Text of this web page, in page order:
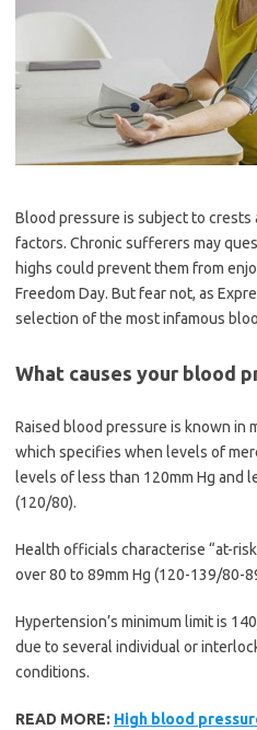
Blood pressure is subject to crests
factors. Chronic sufferers may
highs could prevent them from
Freedom Day. But fear not, as
selection of the most infamous
What causes your blood
Raised blood pressure is known in
which specifies when levels of
levels of less than 120mm Hg and
(120/80).
Health officials characterise “at-
over 80 to 89mm Hg (120-139/80-
Hypertension’s minimum limit is
due to several individual or
conditions.
READ MORE: High blood